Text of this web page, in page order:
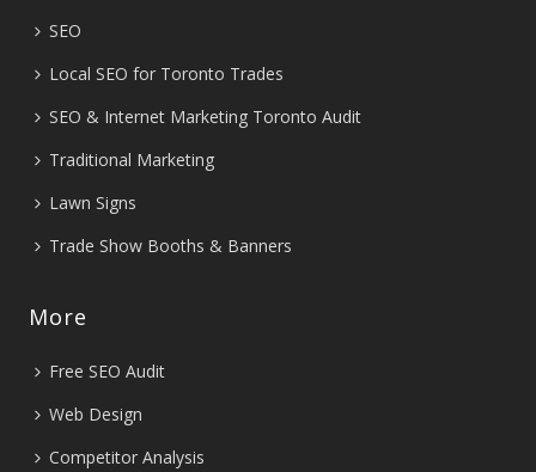
SEO
Local SEO for Toronto Trades
SEO & Internet Marketing Toronto Audit
Traditional Marketing
Lawn Signs
Trade Show Booths & Banners
More
Free SEO Audit
Web Design
Competitor Analysis